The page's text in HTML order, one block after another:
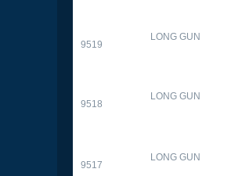
9519
LONG GUN
9518
LONG GUN
9517
LONG GUN